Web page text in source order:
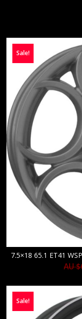
Sale!
7.5×18 65.1 ET41
AU $
Sale!